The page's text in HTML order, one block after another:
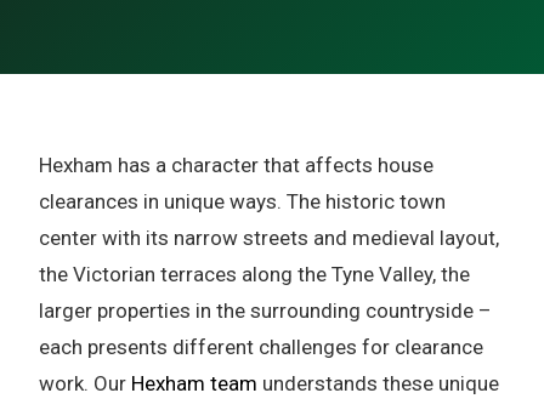
Hexham has a character that affects house
clearances in unique ways. The historic town
center with its narrow streets and medieval layout,
the Victorian terraces along the Tyne Valley, the
larger properties in the surrounding countryside –
each presents different challenges for clearance
work. Our Hexham team understands these unique